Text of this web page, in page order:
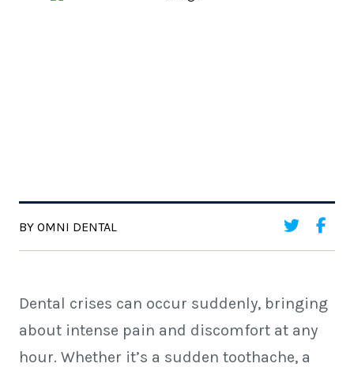
BY OMNI DENTAL
Dental crises can occur suddenly, bringing
about intense pain and discomfort at any
hour. Whether it’s a sudden toothache, a